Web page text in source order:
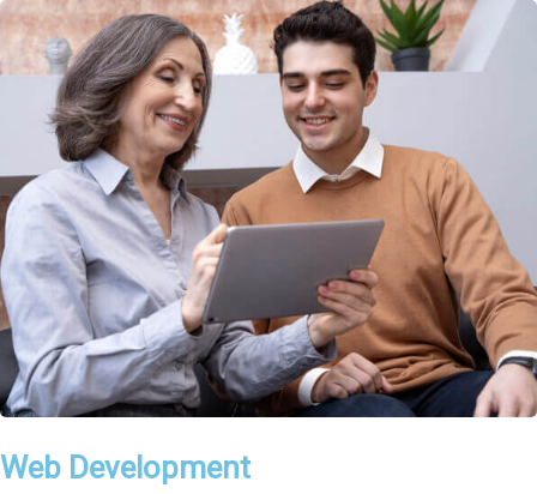
Web Development